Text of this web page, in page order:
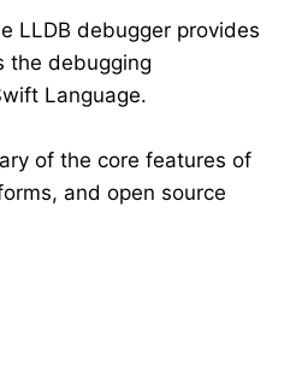
LLDB debugger provides
the debugging
Language.
of the core features of
and open source